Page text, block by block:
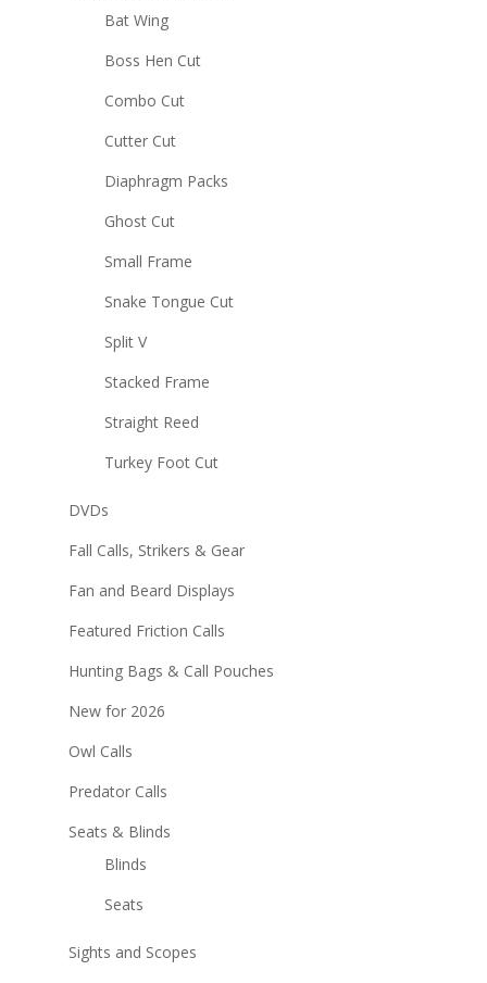
Bat Wing
Boss Hen Cut
Combo Cut
Cutter Cut
Diaphragm Packs
Ghost Cut
Small Frame
Snake Tongue Cut
Split V
Stacked Frame
Straight Reed
Turkey Foot Cut
DVDs
Fall Calls, Strikers & Gear
Fan and Beard Displays
Featured Friction Calls
Hunting Bags & Call Pouches
New for 2026
Owl Calls
Predator Calls
Seats & Blinds
Blinds
Seats
Sights and Scopes